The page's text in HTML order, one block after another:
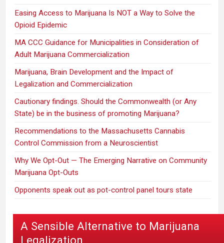
Easing Access to Marijuana Is NOT a Way to Solve the
Opioid Epidemic
MA CCC Guidance for Municipalities in Consideration of
Adult Marijuana Commercialization
Marijuana, Brain Development and the Impact of
Legalization and Commercialization
Cautionary findings. Should the Commonwealth (or Any
State) be in the business of promoting Marijuana?
Recommendations to the Massachusetts Cannabis
Control Commission from a Neuroscientist
Why We Opt-Out — The Emerging Narrative on Community
Marijuana Opt-Outs
Opponents speak out as pot-control panel tours state
A Sensible Alternative to Marijuana
Legalization